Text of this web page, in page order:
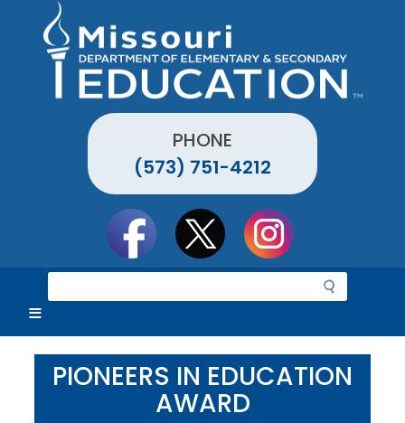
PHONE
(573) 751-4212
e
r
c
PIONEERS IN EDUCATION
AWARD